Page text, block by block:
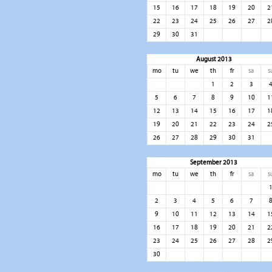
15
16 17 18 19 20
22
23 24 25 26 27
29
30 31
August 2013
mo
tu we th fr sa
1
2 3
4
5
6 7 8 9 10
12
13 14 15 16 17
19
20 21 22 23 24
26
27 28 29 30 31
September 2013
mo
tu we th fr sa
1
2
3 4 5 6 7
8
9
10 11 12 13 14
16
17 18 19 20 21
23
24 25 26 27 28
30